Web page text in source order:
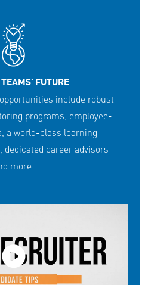
FUTURE
include robust
programs, employee-
a world-class learning
career advisors
more.